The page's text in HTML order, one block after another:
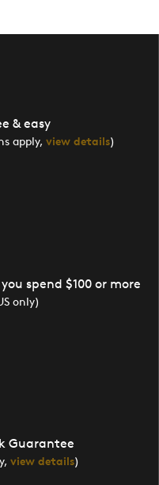
& easy
apply, view details)
spend $100 or more
only)
Guarantee
view details)